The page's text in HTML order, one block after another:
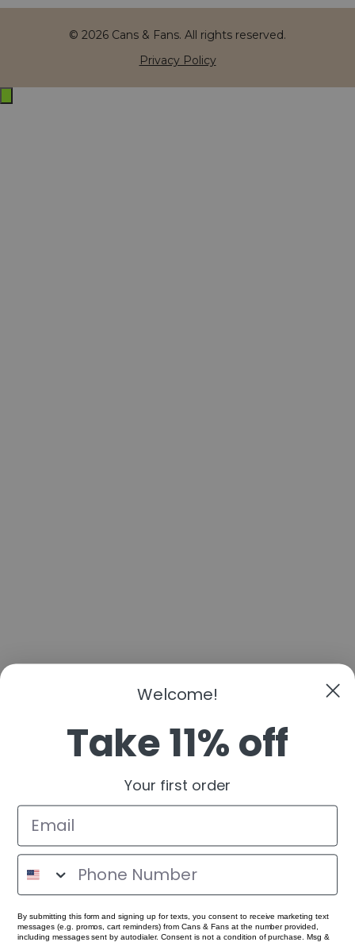
© 2026 Cans & Fans. All rights reserved.
Privacy Policy
Exit
Welcome!
Take 11% off
Your first order
By submitting this form and signing up for texts, you consent to receive marketing text
messages (e.g. promos, cart reminders) from Cans & Fans at the number provided,
including messages sent by autodialer. Consent is not a condition of purchase. Msg &